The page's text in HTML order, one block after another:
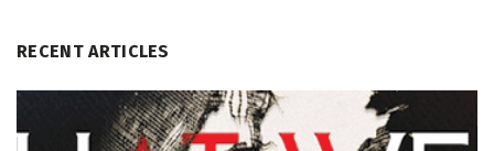
RECENT ARTICLES